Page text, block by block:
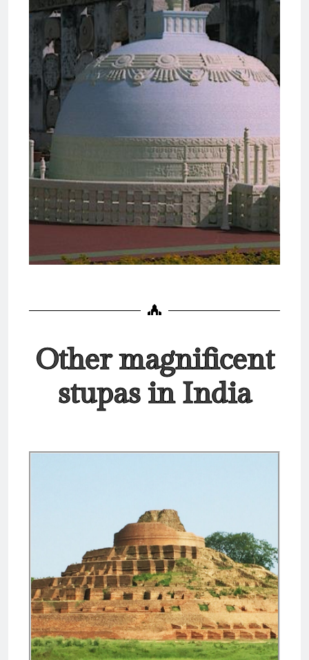
Other magnificent
stupas in India